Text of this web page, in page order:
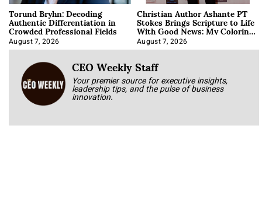
Torund Bryhn: Decoding
Authentic Differentiation in
Crowded Professional Fields
August 7, 2026
Christian Author Ashante PT
Stokes Brings Scripture to Life
With Good News: My Coloring
Book
August 7, 2026
CEO Weekly Staff
Your premier source for executive insights,
leadership tips, and the pulse of business
innovation.